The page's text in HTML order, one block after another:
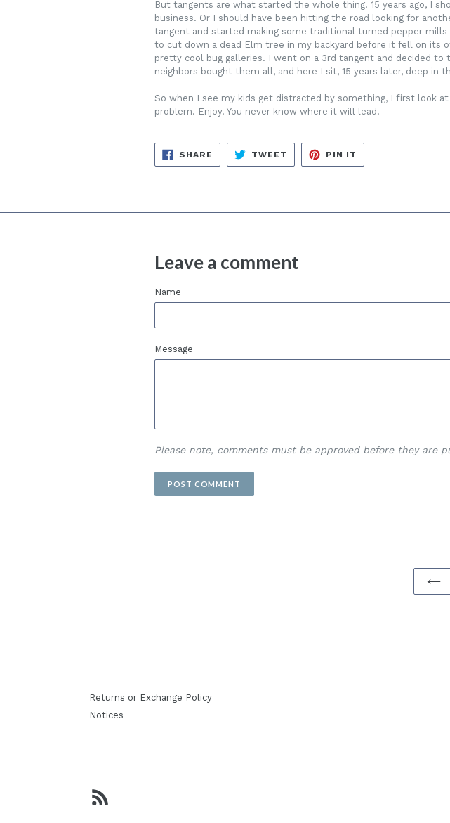
But tangents are what started the whole thing. 15 years ago, I
business. Or I should have been hitting the road looking for
tangent and started making some traditional turned pepper
to cut down a dead Elm tree in my backyard before it fell on its
pretty cool bug galleries. I went on a 3rd tangent and decided
neighbors bought them all, and here I sit, 15 years later, deep in
So when I see my kids get distracted by something, I first look
problem. Enjoy. You never know where it will lead.
SHARE SHARE
FACEBOOK
TWEET TWEET
TWITTER
PIN IT
PINTEREST
Leave a comment
Name
Message
Please note, comments must be approved before they are
Returns or Exchange Policy
Notices